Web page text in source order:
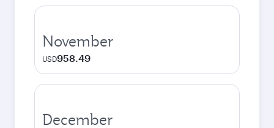
November
USD958.49
December